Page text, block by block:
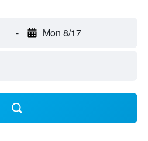
- Mon 8/17